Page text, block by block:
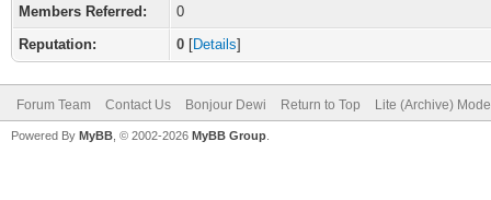
Members Referred:
0
Reputation:
0 [Details]
Forum Team Contact Us Bonjour Dewi Return to Top Lite (Archive) Mode
Powered By MyBB , © 2002-2026 MyBB Group